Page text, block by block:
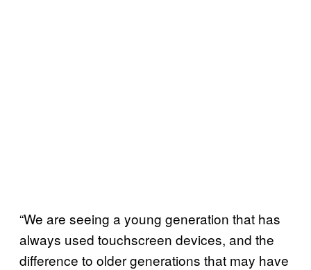
“We are seeing a young generation that has
always used touchscreen devices, and the
difference to older generations that may have